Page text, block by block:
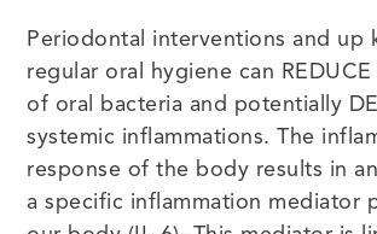
Periodontal interventions and up
regular oral hygiene can
of oral bacteria and potentially
systemic inflammations. The
response of the body results in
a specific inflammation mediator